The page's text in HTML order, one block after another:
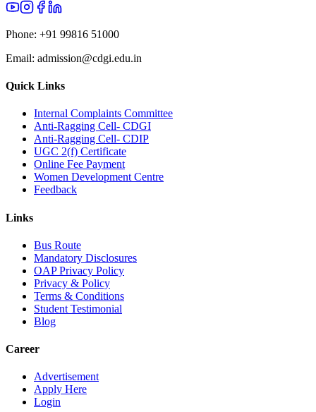
Phone: +91 99816 51000
Email: admission@cdgi.edu.in
Quick Links
Internal Complaints Committee
Anti-Ragging Cell- CDGI
Anti-Ragging Cell- CDIP
UGC 2(f) Certificate
Online Fee Payment
Women Development Centre
Feedback
Links
Bus Route
Mandatory Disclosures
OAP Privacy Policy
Privacy & Policy
Terms & Conditions
Student Testimonial
Blog
Career
Advertisement
Apply Here
Login